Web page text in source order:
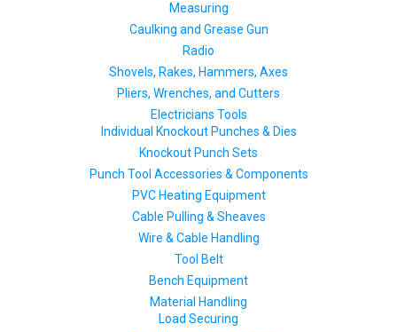
Measuring
Caulking and Grease Gun
Radio
Shovels, Rakes, Hammers, Axes
Pliers, Wrenches, and Cutters
Electricians Tools
Individual Knockout Punches & Dies
Knockout Punch Sets
Punch Tool Accessories & Components
PVC Heating Equipment
Cable Pulling & Sheaves
Wire & Cable Handling
Tool Belt
Bench Equipment
Material Handling
Load Securing